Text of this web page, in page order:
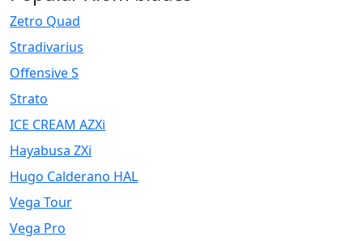
Zetro Quad
Stradivarius
Offensive S
Strato
ICE CREAM AZXi
Hayabusa ZXi
Hugo Calderano HAL
Vega Tour
Vega Pro